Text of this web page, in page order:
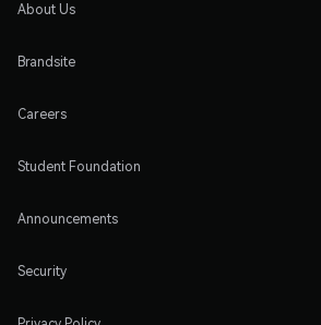
About Us
Brandsite
Careers
Student Foundation
Announcements
Security